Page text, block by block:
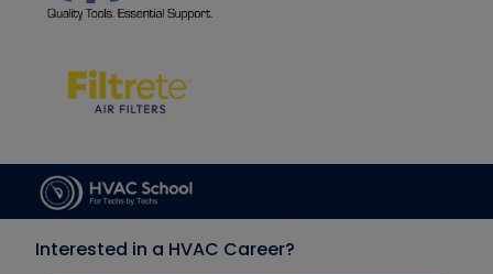
Interested in a HVAC Career?